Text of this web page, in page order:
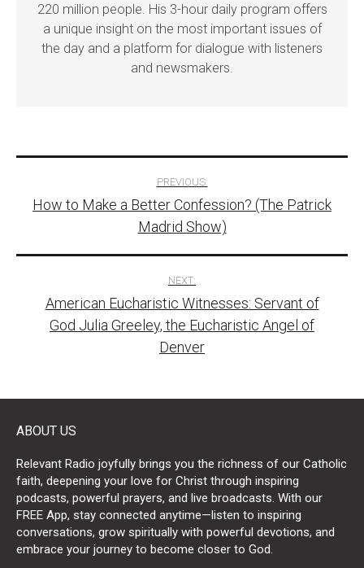
220 million people. His 3-hour daily program offers
a unique insight on the most important issues of
the day and a platform for dialogue with listeners
and newsmakers.
navigation
PREVIOUS:
How to Make a Better Confession? (The Patrick
Madrid Show)
NEXT:
American Eucharistic Witnesses: Servant of
God Julia Greeley, the Eucharistic Angel of
Denver
ABOUT US
Relevant Radio joyfully brings you the richness of our Catholic
faith, deepening your love for Christ through inspiring
podcasts, powerful prayers, and live broadcasts. With our
FREE App, stay connected anytime—listen to inspiring
conversations, grow spiritually with powerful devotions, and
embrace your journey to become closer to God.